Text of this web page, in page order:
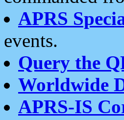
APRS
events.
Query the
Worldwide
APRS-IS